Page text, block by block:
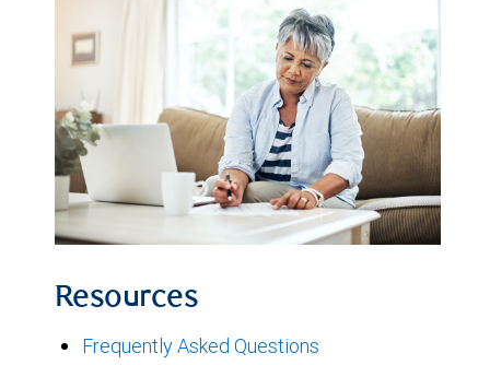
Resources
Frequently Asked Questions